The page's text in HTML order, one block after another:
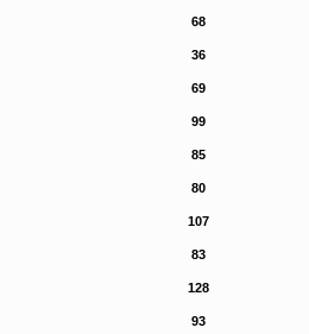
68
36
69
99
85
80
107
83
128
93